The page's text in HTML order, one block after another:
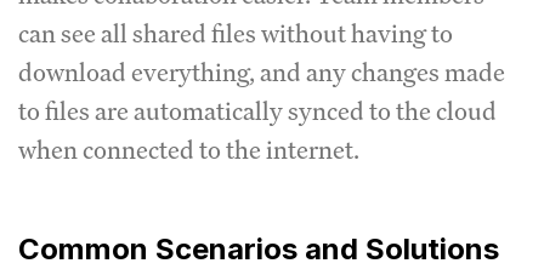
can see all shared files without having to
download everything, and any changes made
to files are automatically synced to the cloud
when connected to the internet.
Common Scenarios and Solutions